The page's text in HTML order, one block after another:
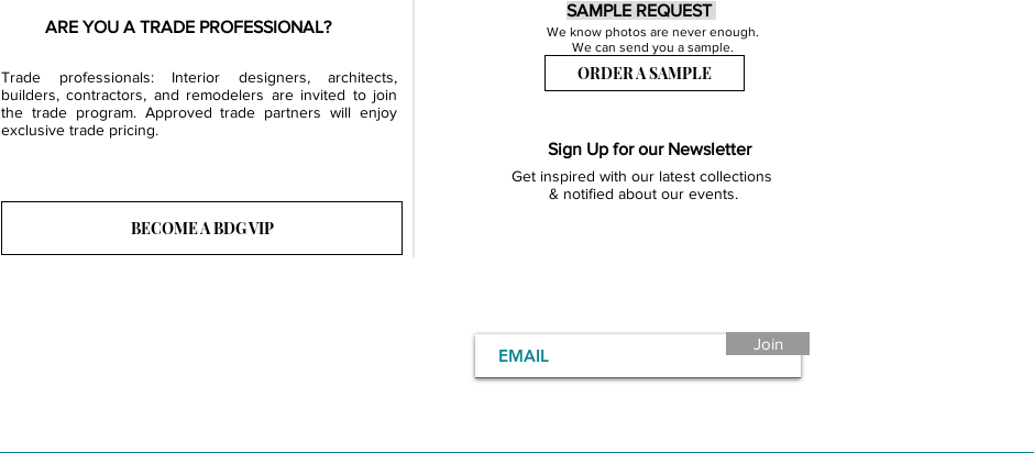
ARE YOU A TRADE PROFESSIONAL?
Trade professionals: Interior designers, architects,
builders, contractors, and remodelers are invited to join
the trade program. Approved trade partners will enjoy
exclusive trade pricing.
BECOME A BDG VIP
SAMPLE REQUEST
We know photos are never enough.
We can send you a sample.
ORDER A SAMPLE
Sign Up for our Newsletter
Get inspired with our latest collections
& notified about our events.
Join